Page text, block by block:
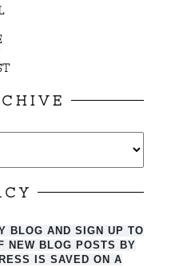
BLOG AND SIGN UP TO
NEW BLOG POSTS BY
IS SAVED ON A